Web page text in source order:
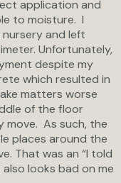
application and
to moisture. I
and left
Unfortunately,
despite my
which resulted in
matters worse
of the floor
move. As such, the
places around the
That was an “I told
looks bad on me